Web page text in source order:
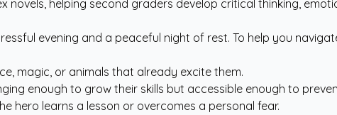
helping second graders develop critical thinking,
evening and a peaceful night of rest. To help you
magic, or animals that already excite them.
enough to grow their skills but accessible enough to
hero learns a lesson or overcomes a personal fear.